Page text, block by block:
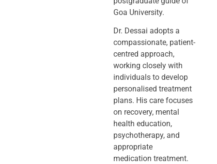
Goa University.
Dr. Dessai adopts a
compassionate, patient-
centred approach,
working closely with
individuals to develop
personalised treatment
plans. His care focuses
on recovery, mental
health education,
psychotherapy, and
appropriate
medication treatment.